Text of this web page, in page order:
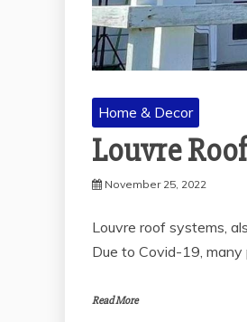
Home & Decor
Louvre
November 25, 2022
Louvre roof systems,
Due to Covid-19, many
Read More